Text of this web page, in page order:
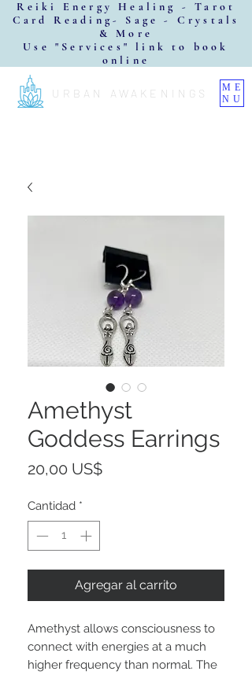
URBAN AWAKENINGS
ME
NU
Reiki Energy Healing - Tarot
Card Reading- Sage - Crystals
& More
Use "Services" link to book
online
Amethyst
Goddess Earrings
20,00 US$Precio
Cantidad *
Agregar al carrito
Amethyst allows consciousness to
connect with energies at a much
higher frequency than normal. The